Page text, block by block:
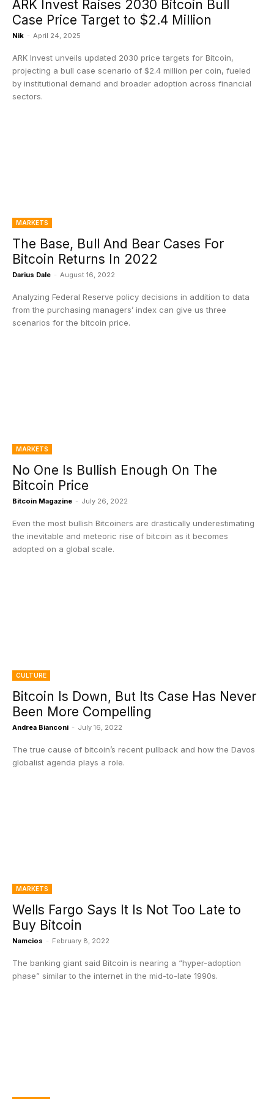
ARK Invest Raises 2030 Bitcoin Bull
Case Price Target to $2.4 Million
Nik - April 24, 2025
ARK Invest unveils updated 2030 price targets for Bitcoin,
projecting a bull case scenario of $2.4 million per coin, fueled
by institutional demand and broader adoption across financial
sectors.
MARKETS
The Base, Bull And Bear Cases For
Bitcoin Returns In 2022
Darius Dale - August 16, 2022
Analyzing Federal Reserve policy decisions in addition to data
from the purchasing managers’ index can give us three
scenarios for the bitcoin price.
MARKETS
No One Is Bullish Enough On The
Bitcoin Price
Bitcoin Magazine - July 26, 2022
Even the most bullish Bitcoiners are drastically underestimating
the inevitable and meteoric rise of bitcoin as it becomes
adopted on a global scale.
CULTURE
Bitcoin Is Down, But Its Case Has Never
Been More Compelling
Andrea Bianconi - July 16, 2022
The true cause of bitcoin’s recent pullback and how the Davos
globalist agenda plays a role.
MARKETS
Wells Fargo Says It Is Not Too Late to
Buy Bitcoin
Namcios - February 8, 2022
The banking giant said Bitcoin is nearing a “hyper-adoption
phase” similar to the internet in the mid-to-late 1990s.